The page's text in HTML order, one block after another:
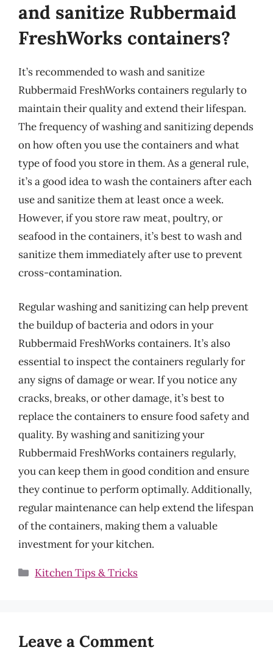
and sanitize Rubbermaid
FreshWorks containers?
It’s recommended to wash and sanitize
Rubbermaid FreshWorks containers regularly to
maintain their quality and extend their lifespan.
The frequency of washing and sanitizing depends
on how often you use the containers and what
type of food you store in them. As a general rule,
it’s a good idea to wash the containers after each
use and sanitize them at least once a week.
However, if you store raw meat, poultry, or
seafood in the containers, it’s best to wash and
sanitize them immediately after use to prevent
cross-contamination.
Regular washing and sanitizing can help prevent
the buildup of bacteria and odors in your
Rubbermaid FreshWorks containers. It’s also
essential to inspect the containers regularly for
any signs of damage or wear. If you notice any
cracks, breaks, or other damage, it’s best to
replace the containers to ensure food safety and
quality. By washing and sanitizing your
Rubbermaid FreshWorks containers regularly,
you can keep them in good condition and ensure
they continue to perform optimally. Additionally,
regular maintenance can help extend the lifespan
of the containers, making them a valuable
investment for your kitchen.
Categories
Kitchen Tips & Tricks
Leave a Comment